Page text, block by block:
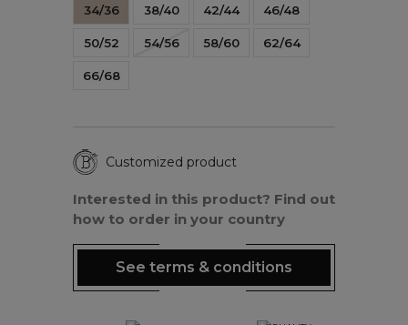
34/36 38/40 42/44 46/48
50/52 54/56 58/60 62/64
66/68
Customized product
Interested in this product? Find out
how to order in your country
See terms & conditions